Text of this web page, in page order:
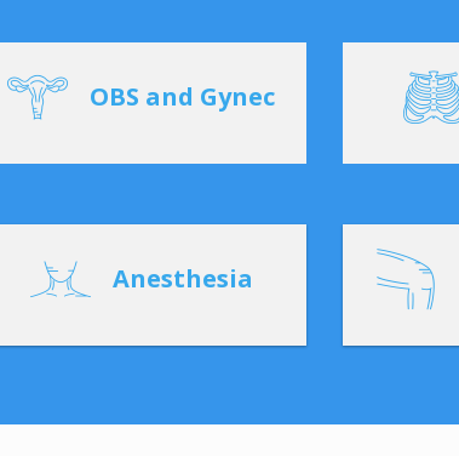
OBS and Gynec
Anesthesia